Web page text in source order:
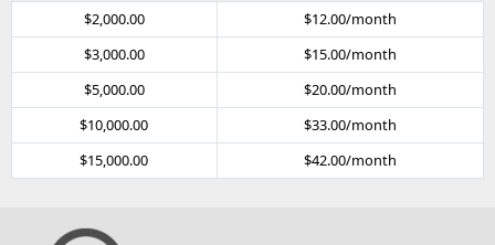
$2,000.00
$12.00/month
$3,000.00
$15.00/month
$5,000.00
$20.00/month
$10,000.00
$33.00/month
$15,000.00
$42.00/month